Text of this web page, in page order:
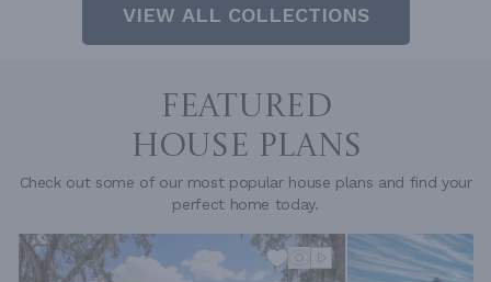
VIEW ALL COLLECTIONS
FEATURED
HOUSE PLANS
Check out some of our most popular house plans and find your
perfect home today.